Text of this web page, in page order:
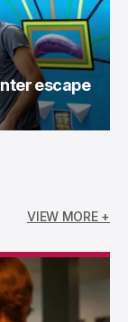
escape
VIEW MORE +